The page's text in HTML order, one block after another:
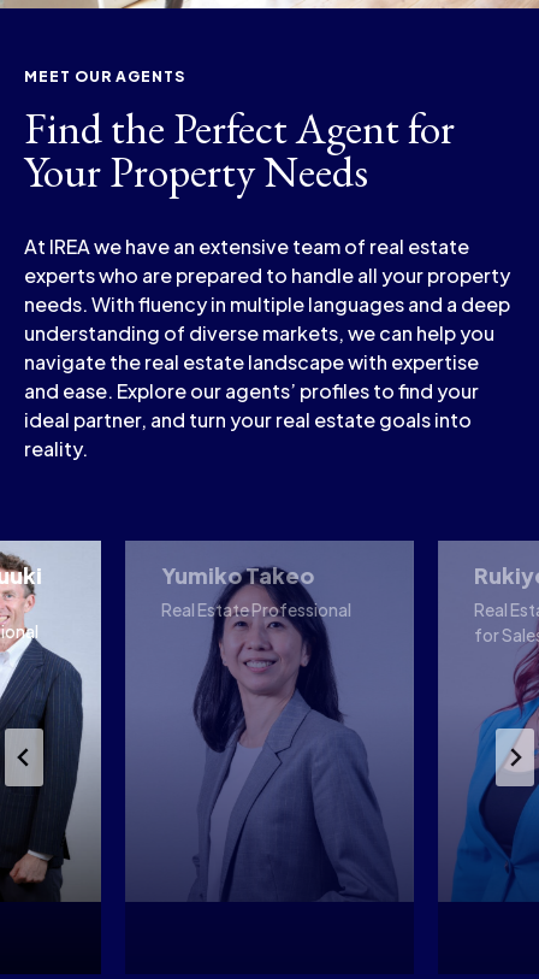
MEET OUR AGENTS
Find the Perfect Agent for
Your Property Needs
At IREA we have an extensive team of real estate
experts who are prepared to handle all your property
needs. With fluency in multiple languages and a deep
understanding of diverse markets, we can help you
navigate the real estate landscape with expertise
and ease. Explore our agents’ profiles to find your
ideal partner, and turn your real estate goals into
reality.
Yumiko Takeo
Real Estate Professional
Real
for